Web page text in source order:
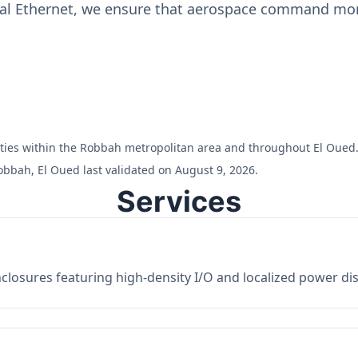
Ethernet, we ensure that aerospace command
within the Robbah metropolitan area and throughout El Oued.
El Oued last validated on August 9, 2026.
Services
featuring high-density I/O and localized power